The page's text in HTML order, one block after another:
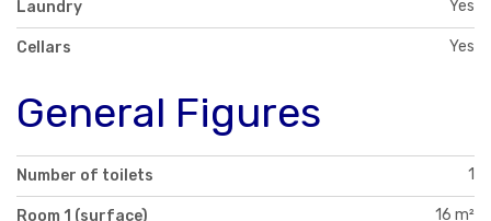
Laundry Yes
Cellars Yes
General Figures
Number of toilets 1
Room 1 (surface) 16 m²